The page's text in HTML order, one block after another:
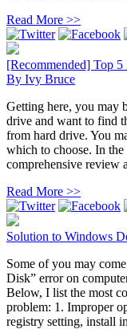
Read More >>
[Recommended] Top
By Ivy Bruce
Getting here, you may
drive and want to find
from hard drive. You
which to choose. In
comprehensive review
Read More >>
Solution to Windows
Some of you may
Disk” error on
Below, I list the most
problem: 1. Improper
registry setting, install